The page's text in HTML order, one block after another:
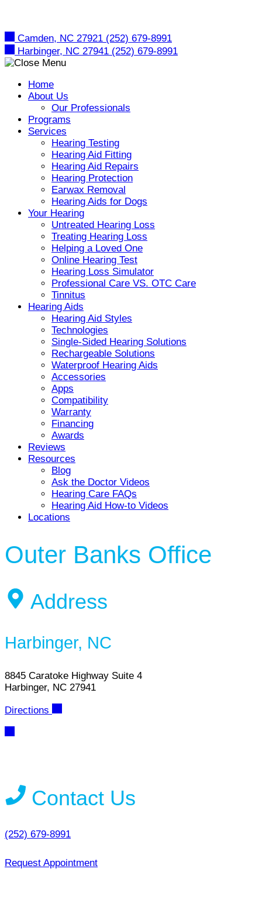
content
Camden, NC 27921 (252) 679-8991
Harbinger, NC 27941 (252) 679-8991
Home
About Us
Our Professionals
Programs
Services
Hearing Testing
Hearing Aid Fitting
Hearing Aid Repairs
Hearing Protection
Earwax Removal
Hearing Aids for Dogs
Your Hearing
Untreated Hearing Loss
Treating Hearing Loss
Helping a Loved One
Online Hearing Test
Hearing Loss Simulator
Professional Care VS. OTC Care
Tinnitus
Hearing Aids
Hearing Aid Styles
Technologies
Single-Sided Hearing Solutions
Rechargeable Solutions
Waterproof Hearing Aids
Accessories
Apps
Compatibility
Warranty
Financing
Awards
Reviews
Resources
Blog
Ask the Doctor Videos
Hearing Care FAQs
Hearing Aid How-to Videos
Locations
Outer Banks Office
Address
Harbinger, NC
8845 Caratoke Highway Suite 4
Harbinger, NC 27941
Directions
Contact Us
(252) 679-8991
Request Appointment